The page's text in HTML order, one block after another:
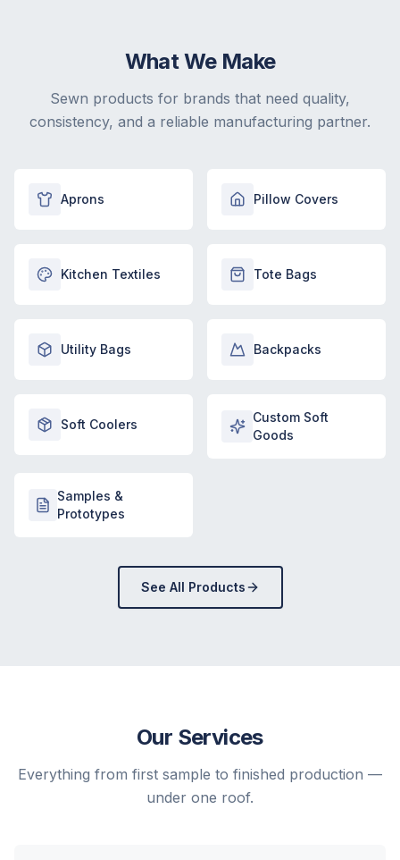
What We Make
Sewn products for brands that need quality,
consistency, and a reliable manufacturing partner.
Aprons Pillow Covers
Kitchen Textiles Tote Bags
Utility Bags Backpacks
Soft Coolers
Custom Soft
Goods
Samples &
Prototypes
See All Products
Our Services
Everything from first sample to finished production —
under one roof.